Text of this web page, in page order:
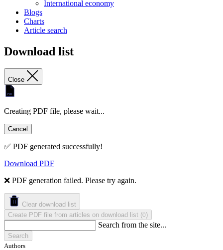
International economy
Blogs
Charts
Article search
Download list
Close
Creating PDF file, please wait...
Cancel
✅ PDF generated successfully!
Download PDF
❌ PDF generation failed. Please try again.
Clear download list
Create PDF file from articles on download list (0)
Search from the site...
Search
Authors